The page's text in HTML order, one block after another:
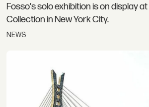
Fosso's solo exhibition is on display
Collection in New York City.
NEWS